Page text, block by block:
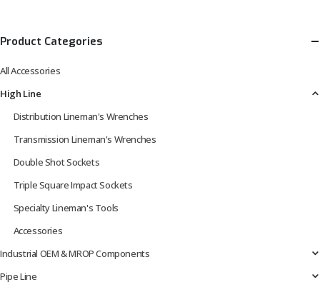
Product Categories
All Accessories
High Line
Distribution Lineman's Wrenches
Transmission Lineman's Wrenches
Double Shot Sockets
Triple Square Impact Sockets
Specialty Lineman's Tools
Accessories
Industrial OEM & MROP Components
Pipe Line